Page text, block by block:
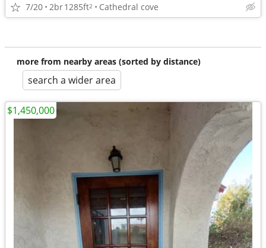
7/20 2br1285ft2 Cathedral cove
more from nearby areas (sorted by distance)
search a wider area
$1,450,000